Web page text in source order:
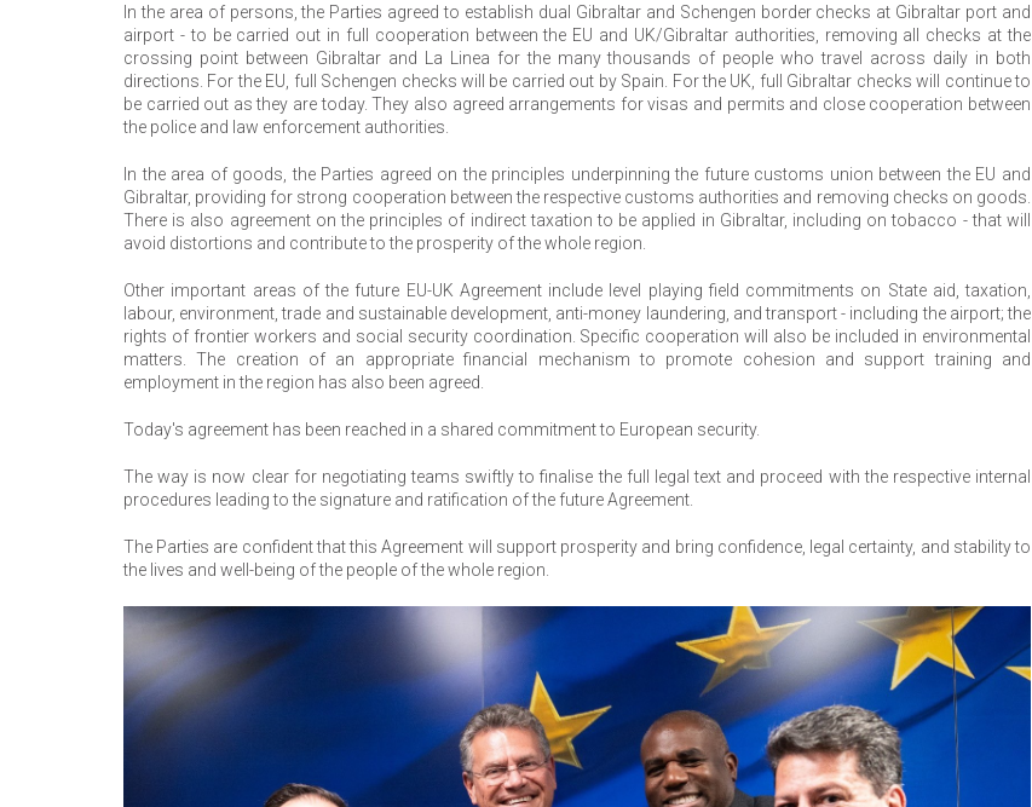
In the area of persons, the Parties agreed to establish dual Gibraltar and Schengen border checks at Gibraltar port and
airport - to be carried out in full cooperation between the EU and UK/Gibraltar authorities, removing all checks at the
crossing point between Gibraltar and La Linea for the many thousands of people who travel across daily in both
directions. For the EU, full Schengen checks will be carried out by Spain. For the UK, full Gibraltar checks will continue to
be carried out as they are today. They also agreed arrangements for visas and permits and close cooperation between
the police and law enforcement authorities.
In the area of goods, the Parties agreed on the principles underpinning the future customs union between the EU and
Gibraltar, providing for strong cooperation between the respective customs authorities and removing checks on goods.
There is also agreement on the principles of indirect taxation to be applied in Gibraltar, including on tobacco - that will
avoid distortions and contribute to the prosperity of the whole region.
Other important areas of the future EU-UK Agreement include level playing field commitments on State aid, taxation,
labour, environment, trade and sustainable development, anti-money laundering, and transport - including the airport; the
rights of frontier workers and social security coordination. Specific cooperation will also be included in environmental
matters. The creation of an appropriate financial mechanism to promote cohesion and support training and
employment in the region has also been agreed.
Today's agreement has been reached in a shared commitment to European security.
The way is now clear for negotiating teams swiftly to finalise the full legal text and proceed with the respective internal
procedures leading to the signature and ratification of the future Agreement.
The Parties are confident that this Agreement will support prosperity and bring confidence, legal certainty, and stability to
the lives and well-being of the people of the whole region.